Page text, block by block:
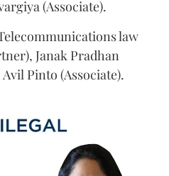
(Associate).
law
Janak Pradhan
Pinto (Associate).